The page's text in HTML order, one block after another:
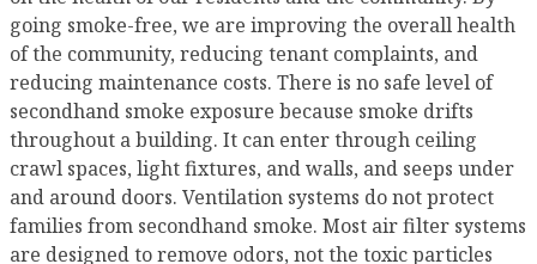
going smoke-free, we are improving the overall health
of the community, reducing tenant complaints, and
reducing maintenance costs. There is no safe level of
secondhand smoke exposure because smoke drifts
throughout a building. It can enter through ceiling
crawl spaces, light fixtures, and walls, and seeps under
and around doors. Ventilation systems do not protect
families from secondhand smoke. Most air filter systems
are designed to remove odors, not the toxic particles